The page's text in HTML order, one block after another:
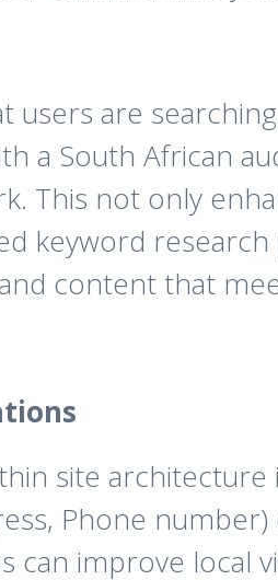
users are
a South African
This not only
keyword
content that
site architecture
Phone number)
improve local